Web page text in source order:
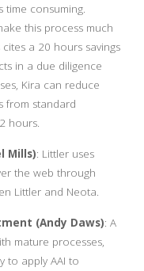
consuming.
this process much
cites a 20 hours savings
in a due diligence
Kira can reduce
from standard
hours.
Mills): Littler uses
the web through
Littler and Neota.
(Andy Daws): A
mature processes,
to apply AAI to